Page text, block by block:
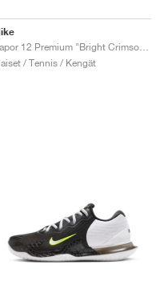
/ Tennis / Kengät